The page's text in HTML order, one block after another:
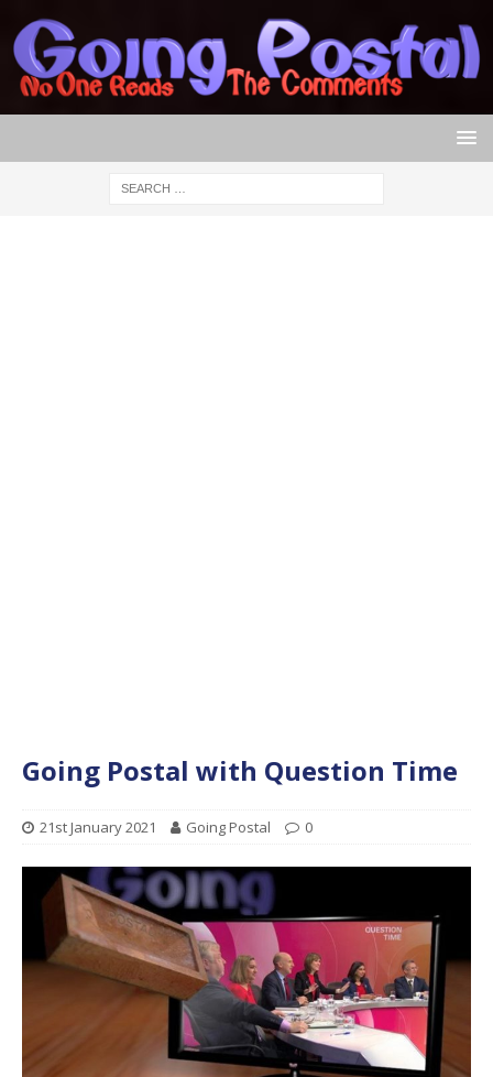
Going Postal with Question Time
21st January 2021 Going Postal 0